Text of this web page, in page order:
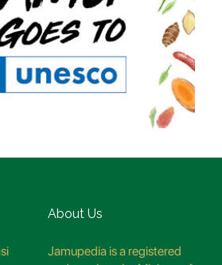
About Us
Jamupedia is a registered